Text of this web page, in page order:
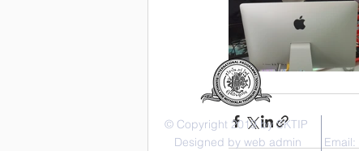
© Copyright 2019 by SKTIP
Designed by web admin
Email: